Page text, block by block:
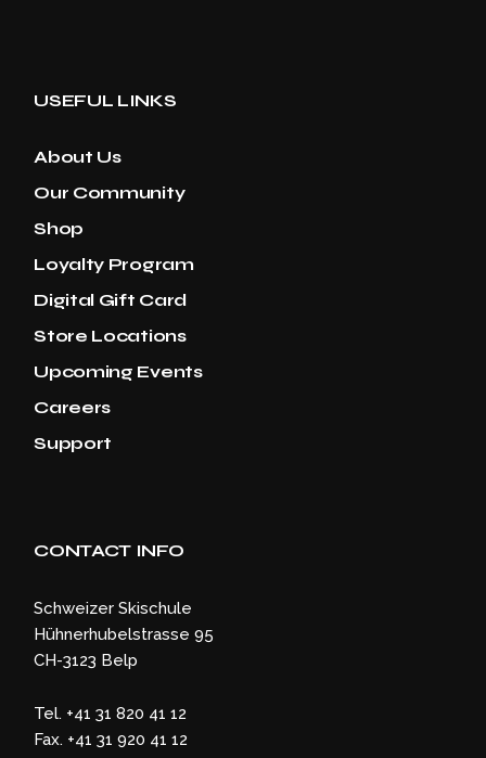
USEFUL LINKS
About Us
Our Community
Shop
Loyalty Program
Digital Gift Card
Store Locations
Upcoming Events
Careers
Support
CONTACT INFO
Schweizer Skischule
Hühnerhubelstrasse 95
CH-3123 Belp
Tel. +41 31 820 41 12
Fax. +41 31 920 41 12